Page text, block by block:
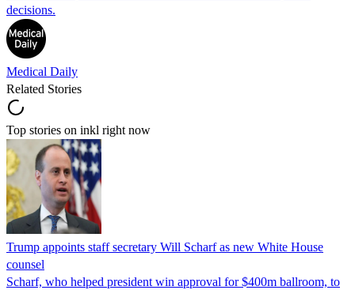
decisions.
Medical Daily
Related Stories
Top stories on inkl right now
Trump appoints staff secretary Will Scharf as new White House
counsel
Scharf, who helped president win approval for $400m ballroom, to